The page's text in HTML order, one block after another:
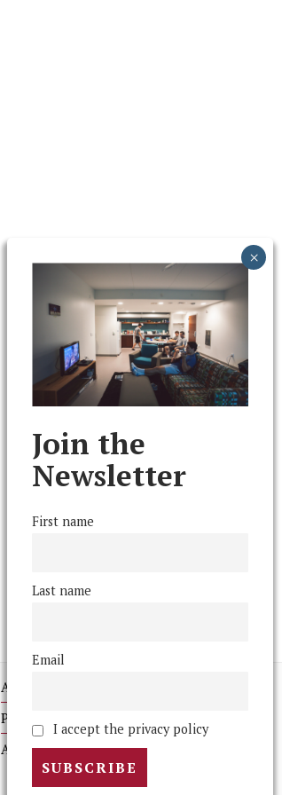
Advertising
Print Archives
Anonymous Tips/ Feedback
Join the
Newsletter
First name
Last name
Email
I accept the privacy policy